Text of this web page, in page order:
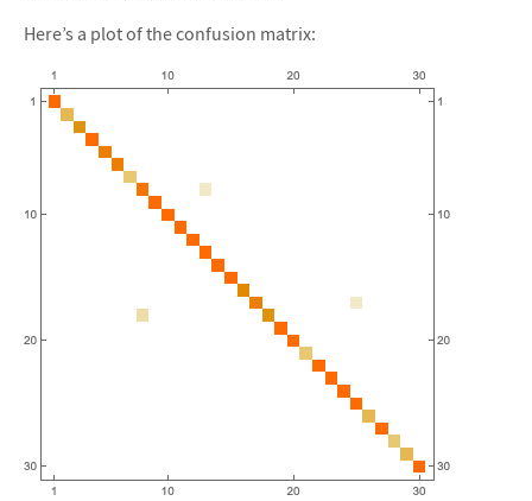
Here’s a plot of the confusion matrix: